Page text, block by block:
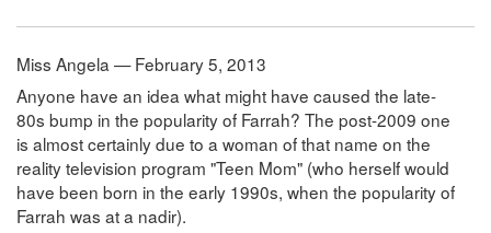
Miss Angela — February 5, 2013
Anyone have an idea what might have caused the late-
80s bump in the popularity of Farrah? The post-2009 one
is almost certainly due to a woman of that name on the
reality television program "Teen Mom" (who herself would
have been born in the early 1990s, when the popularity of
Farrah was at a nadir).